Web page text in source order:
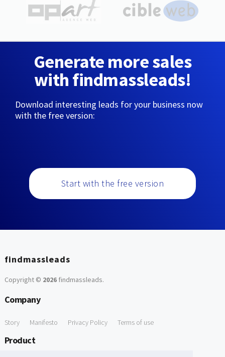
Generate more sales
with findmassleads!
Download interesting leads for your business now
with the free version:
Start with the free version
findmassleads
Copyright © 2026findmassleads.
Company
Story Manifesto Privacy Policy Terms of use
Product